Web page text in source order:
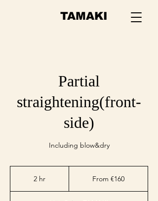
TAMAKI
Partial
straightening(front-
side)
Including blow&dry
2 hr From €160